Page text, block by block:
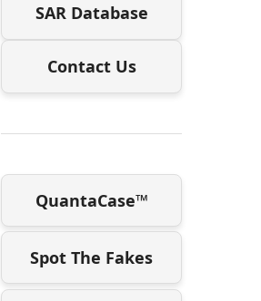
SAR Database
Contact Us
QuantaCase™
Spot The Fakes